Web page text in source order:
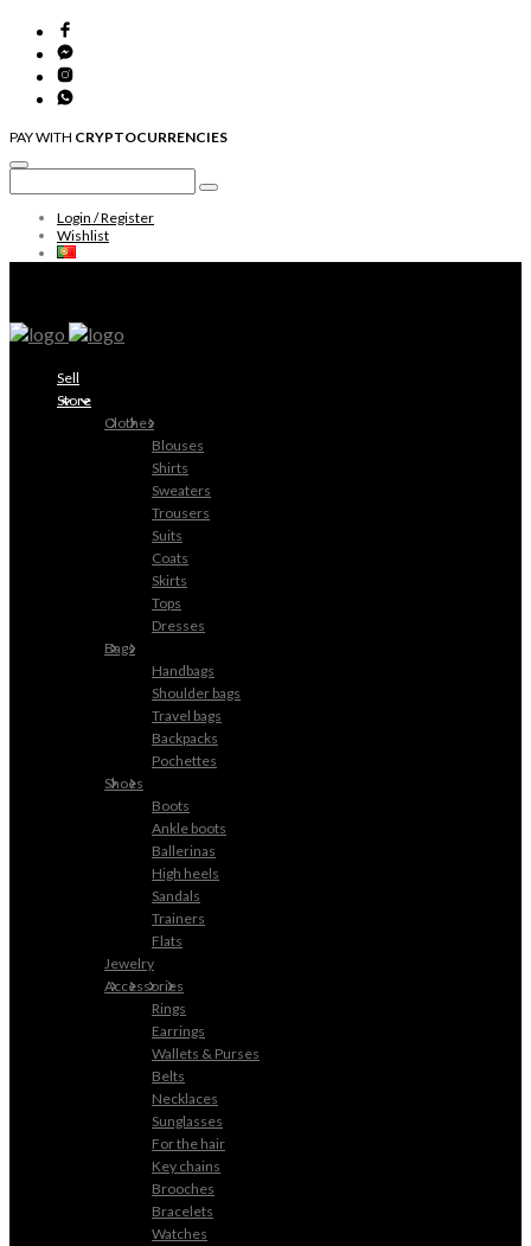
PAY WITH CRYPTOCURRENCIES
Login / Register
Wishlist
Sell
Store
Clothes
Blouses
Shirts
Sweaters
Trousers
Suits
Coats
Skirts
Tops
Dresses
Bags
Handbags
Shoulder bags
Travel bags
Backpacks
Pochettes
Shoes
Boots
Ankle boots
Ballerinas
High heels
Sandals
Trainers
Flats
Jewelry
Accessories
Rings
Earrings
Wallets & Purses
Belts
Necklaces
Sunglasses
For the hair
Key chains
Brooches
Bracelets
Watches